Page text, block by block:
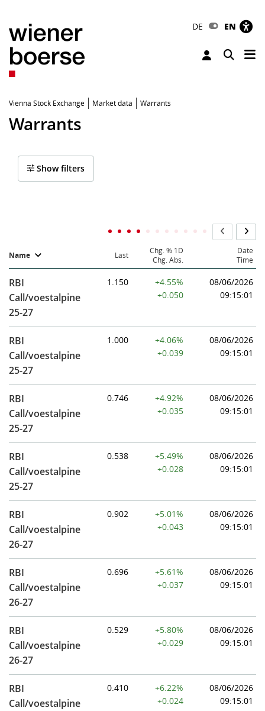
DE EN
Toggle
Vienna Stock Exchange Market data Warrants
Warrants
Show filters
Name Last
Chg. % 1D
Chg. Abs.
Date
Time
RBI
Call/voestalpine
25-27
1.150
+4.55%
+0.050
08/06/2026
09:15:01
RBI
Call/voestalpine
25-27
1.000
+4.06%
+0.039
08/06/2026
09:15:01
RBI
Call/voestalpine
25-27
0.746
+4.92%
+0.035
08/06/2026
09:15:01
RBI
Call/voestalpine
25-27
0.538
+5.49%
+0.028
08/06/2026
09:15:01
RBI
Call/voestalpine
26-27
0.902
+5.01%
+0.043
08/06/2026
09:15:01
RBI
Call/voestalpine
26-27
0.696
+5.61%
+0.037
08/06/2026
09:15:01
RBI
Call/voestalpine
26-27
0.529
+5.80%
+0.029
08/06/2026
09:15:01
RBI
Call/voestalpine
0.410
+6.22%
+0.024
08/06/2026
09:15:01